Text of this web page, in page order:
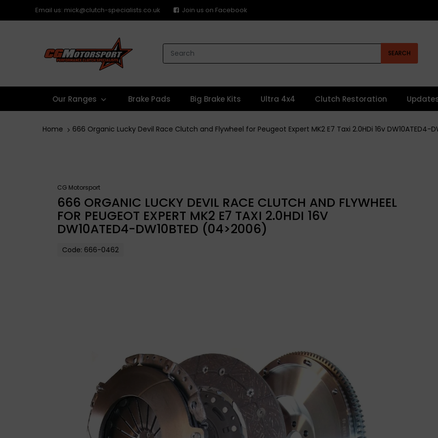
Email us: mick@clutch-specialists.co.uk Join us on Facebook
SEARCH
Our Ranges Brake Pads Big Brake Kits Ultra 4x4 Clutch Restoration
Home 666 Organic Lucky Devil Race Clutch and Flywheel for Peugeot Expert MK2 E7 Taxi 2.0HDi 16v DW10ATED4-
CG Motorsport
666 ORGANIC LUCKY DEVIL RACE CLUTCH AND FLYWHEEL
FOR PEUGEOT EXPERT MK2 E7 TAXI 2.0HDI 16V
DW10ATED4-DW10BTED (04>2006)
Code: 666-0462